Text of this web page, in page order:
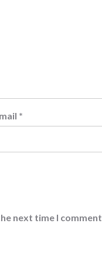
*
next time I comment.